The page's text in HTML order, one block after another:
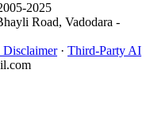
Chapter 87 of
Cenvat credit
2025
Road, Vadodara -
· Third-Party AI